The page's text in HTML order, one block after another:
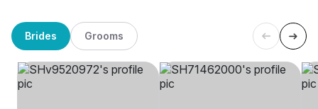
Brides Grooms